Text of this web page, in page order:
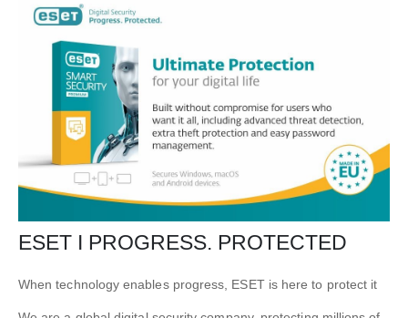
ESET I PROGRESS. PROTECTED
When technology enables progress, ESET is here to protect it